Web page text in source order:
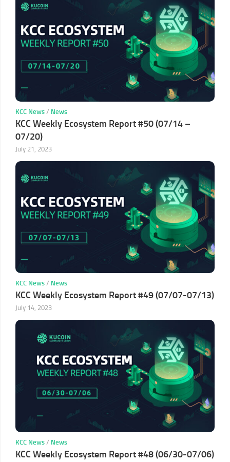
KCC News / News
KCC Weekly Ecosystem Report #50 (07/14 –
07/20)
July 21, 2023
KCC News / News
KCC Weekly Ecosystem Report #49 (07/07-07/13)
July 14, 2023
KCC News / News
KCC Weekly Ecosystem Report #48 (06/30-07/06)